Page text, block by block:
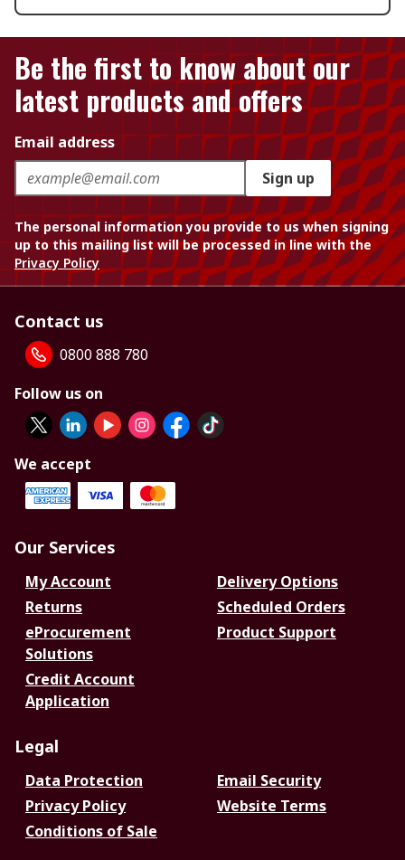
Be the first to know about our
latest products and offers
Email address
Sign up
The personal information you provide to us when signing
up to this mailing list will be processed in line with the
Privacy Policy
Contact us
0800 888 780
Follow us on
We accept
Our Services
My Account
Delivery Options
Returns
Scheduled Orders
eProcurement
Solutions
Product Support
Credit Account
Application
Legal
Data Protection
Email Security
Privacy Policy
Website Terms
Conditions of Sale